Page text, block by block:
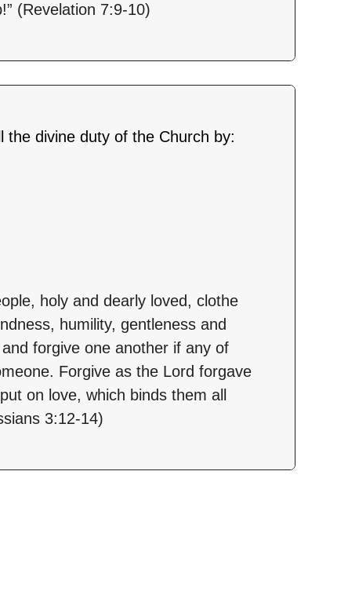
(Revelation 7:9-10)
the divine duty of the Church by:
holy and dearly loved, clothe
humility, gentleness and
forgive one another if any of
Forgive as the Lord forgave
on love, which binds them all
3:12-14)